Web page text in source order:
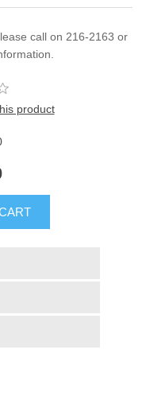
call on 216-2163 or
product